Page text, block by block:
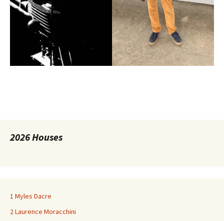
2026 Houses
1 Myles Dacre
2 Laurence Moracchini